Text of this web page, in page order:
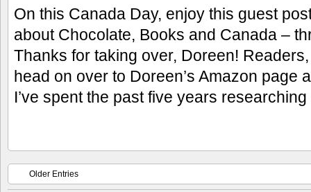
On this Canada Day, enjoy this guest
about Chocolate, Books and Canada –
Thanks for taking over, Doreen!
head on over to Doreen’s Amazon page
I’ve spent the past five years
Older Entries